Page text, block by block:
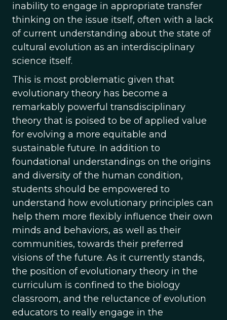
inability to engage in appropriate transfer
thinking on the issue itself, often with a lack
of current understanding about the state of
cultural evolution as an interdisciplinary
science itself.
This is most problematic given that
evolutionary theory has become a
remarkably powerful transdisciplinary
theory that is poised to be of applied value
for evolving a more equitable and
sustainable future. In addition to
foundational understandings on the origins
and diversity of the human condition,
students should be empowered to
understand how evolutionary principles can
help them more flexibly influence their own
minds and behaviors, as well as their
communities, towards their preferred
visions of the future. As it currently stands,
the position of evolutionary theory in the
curriculum is confined to the biology
classroom, and the reluctance of evolution
educators to really engage in the